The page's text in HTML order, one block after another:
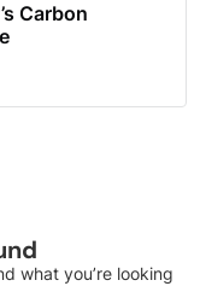
Carbon
what you’re looking